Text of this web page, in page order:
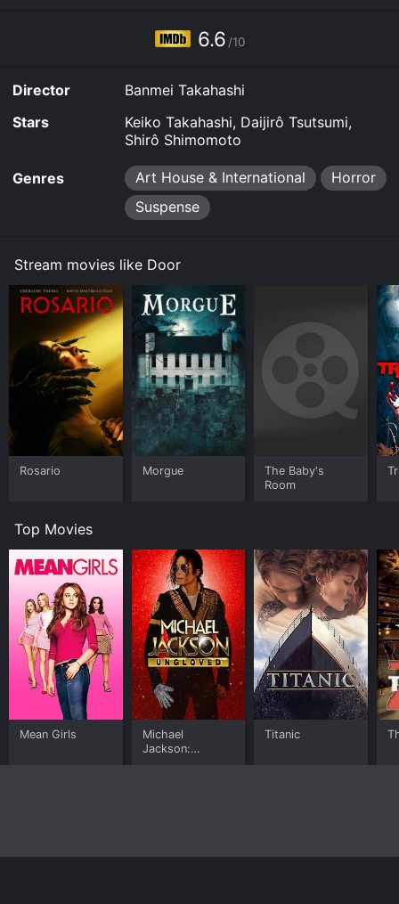
6.6 /10
Director
Banmei Takahashi
Stars
Keiko Takahashi, Daijirô Tsutsumi,
Shirô Shimomoto
Genres Art House & International
Horror
Suspense
Stream movies like Door
Rosario Morgue
The Baby's
Room
Top Movies
Mean Girls
Michael
Jackson:
Titanic